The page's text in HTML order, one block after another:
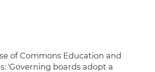
of Commons Education and
'Governing boards adopt a